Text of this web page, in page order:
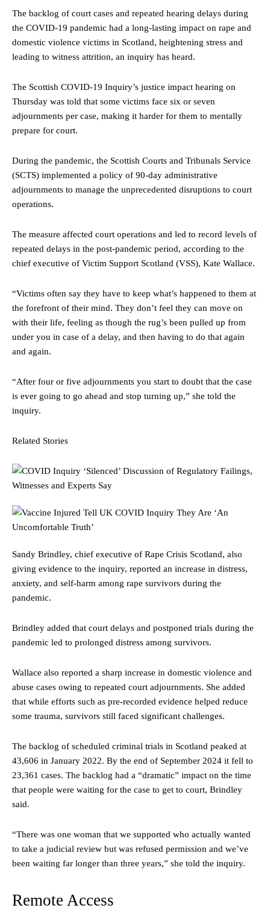
The backlog of court cases and repeated hearing delays during
the COVID-19 pandemic had a long-lasting impact on rape and
domestic violence victims in Scotland, heightening stress and
leading to witness attrition, an inquiry has heard.
The Scottish COVID-19 Inquiry’s justice impact hearing on
Thursday was told that some victims face six or seven
adjournments per case, making it harder for them to mentally
prepare for court.
During the pandemic, the Scottish Courts and Tribunals Service
(SCTS) implemented a policy of 90-day administrative
adjournments to manage the unprecedented disruptions to court
operations.
The measure affected court operations and led to record levels of
repeated delays in the post-pandemic period, according to the
chief executive of Victim Support Scotland (VSS), Kate Wallace.
“Victims often say they have to keep what’s happened to them at
the forefront of their mind. They don’t feel they can move on
with their life, feeling as though the rug’s been pulled up from
under you in case of a delay, and then having to do that again
and again.
“After four or five adjournments you start to doubt that the case
is ever going to go ahead and stop turning up,” she told the
inquiry.
Related Stories
Sandy Brindley, chief executive of Rape Crisis Scotland, also
giving evidence to the inquiry, reported an increase in distress,
anxiety, and self-harm among rape survivors during the
pandemic.
Brindley added that court delays and postponed trials during the
pandemic led to prolonged distress among survivors.
Wallace also reported a sharp increase in domestic violence and
abuse cases owing to repeated court adjournments. She added
that while efforts such as pre-recorded evidence helped reduce
some trauma, survivors still faced significant challenges.
The backlog of scheduled criminal trials in Scotland peaked at
43,606 in January 2022. By the end of September 2024 it fell to
23,361 cases. The backlog had a “dramatic” impact on the time
that people were waiting for the case to get to court, Brindley
said.
“There was one woman that we supported who actually wanted
to take a judicial review but was refused permission and we’ve
been waiting far longer than three years,” she told the inquiry.
Remote Access